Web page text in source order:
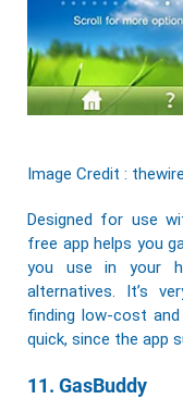
Image Credit :
Designed for use
free app helps you
you use in your
alternatives. It’s
finding low-cost
quick, since the app
11. GasBuddy